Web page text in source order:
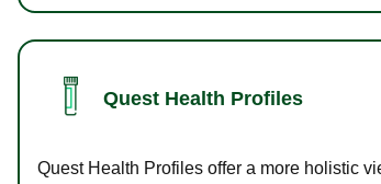
Quest Health Profiles
Quest Health Profiles offer a more holistic